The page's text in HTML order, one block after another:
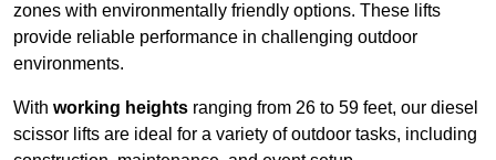
zones with environmentally friendly options. These lifts
provide reliable performance in challenging outdoor
environments.
With working heights ranging from 26 to 59 feet, our diesel
scissor lifts are ideal for a variety of outdoor tasks, including